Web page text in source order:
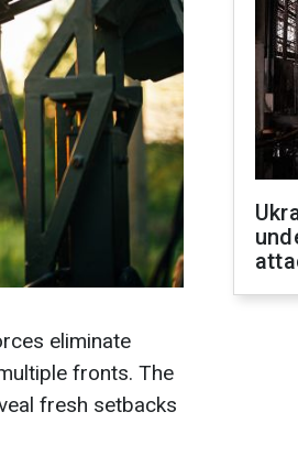
eliminate
fronts. The
fresh setbacks